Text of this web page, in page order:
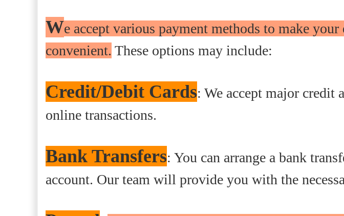
We accept various payment methods to make your
convenient. These options may include:
Credit/Debit Cards: We accept major credit
online transactions.
Bank Transfers: You can arrange a bank
account. Our team will provide you with the